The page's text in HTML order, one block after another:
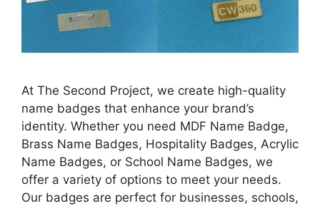
At The Second Project, we create high-quality
name badges that enhance your brand’s
identity. Whether you need MDF Name Badge,
Brass Name Badges, Hospitality Badges, Acrylic
Name Badges, or School Name Badges, we
offer a variety of options to meet your needs.
Our badges are perfect for businesses, schools,